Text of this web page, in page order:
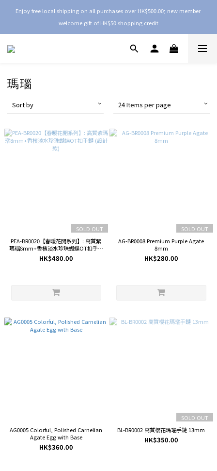
Enjoy free local shipping on all purchases over HK$500.00; new member
welcome gift of HK$50 shopping credit
瑪瑙
Sort by 24 Items per page
SOLD OUT
PEA-BR0020【春暖花開系列】: 高質紫
瑪瑙8mm+香檳淡水珍珠蝴蝶OT扣手鏈
(設計款)
HK$480.00
SOLD OUT
AG-BR0008 Premium Purple Agate
8mm
HK$280.00
AG0005 Colorful, Polished Carnelian
Agate Egg with Base
HK$360.00
SOLD OUT
BL-BR0002 高質櫻花瑪瑙手鏈 13mm
HK$350.00